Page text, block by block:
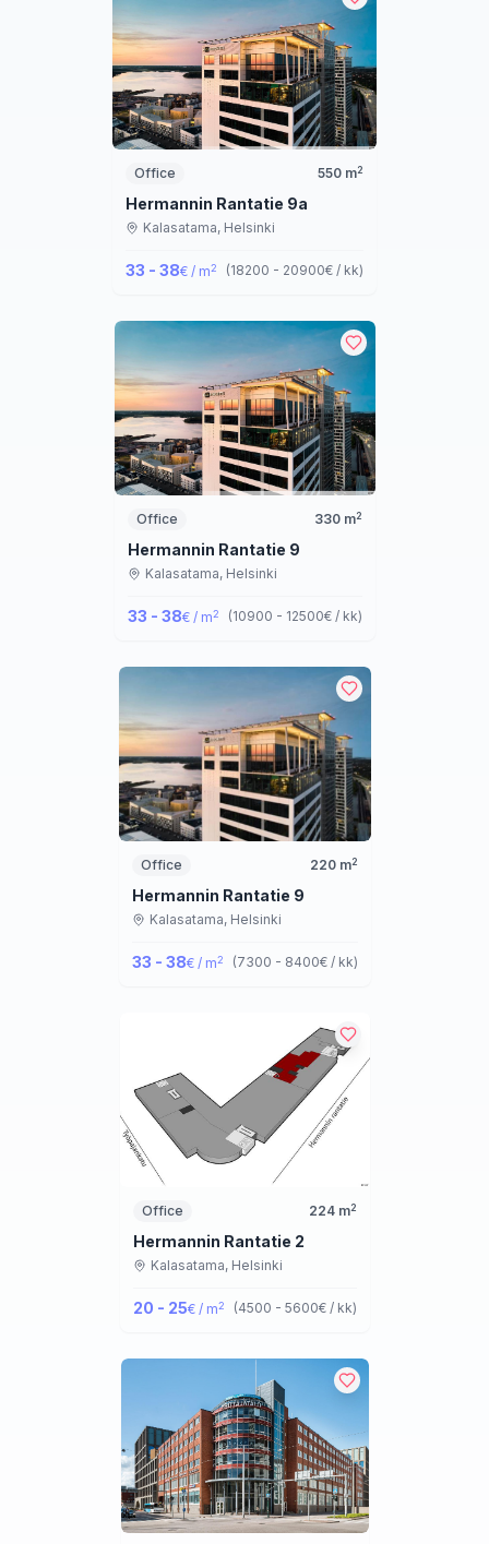
Office 550 m2
Hermannin Rantatie 9a
Kalasatama, Helsinki
33 - 38€ / m2 (18200 - 20900€ / kk)
Office 330m2
Hermannin Rantatie 9
Kalasatama, Helsinki
33 - 38€ / m2 (10900 - 12500€ / kk)
Office 220m2
Hermannin Rantatie 9
Kalasatama, Helsinki
33 - 38€ / m2 (7300 - 8400€ / kk)
Office 224m2
Hermannin Rantatie 2
Kalasatama, Helsinki
20 - 25€ / m2 (4500 - 5600€ / kk)